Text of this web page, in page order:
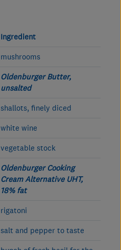
Ingredient
mushrooms
Oldenburger Butter,
unsalted
shallots, finely diced
white wine
vegetable stock
Oldenburger Cooking
Cream Alternative UHT,
18% fat
rigatoni
salt and pepper to taste